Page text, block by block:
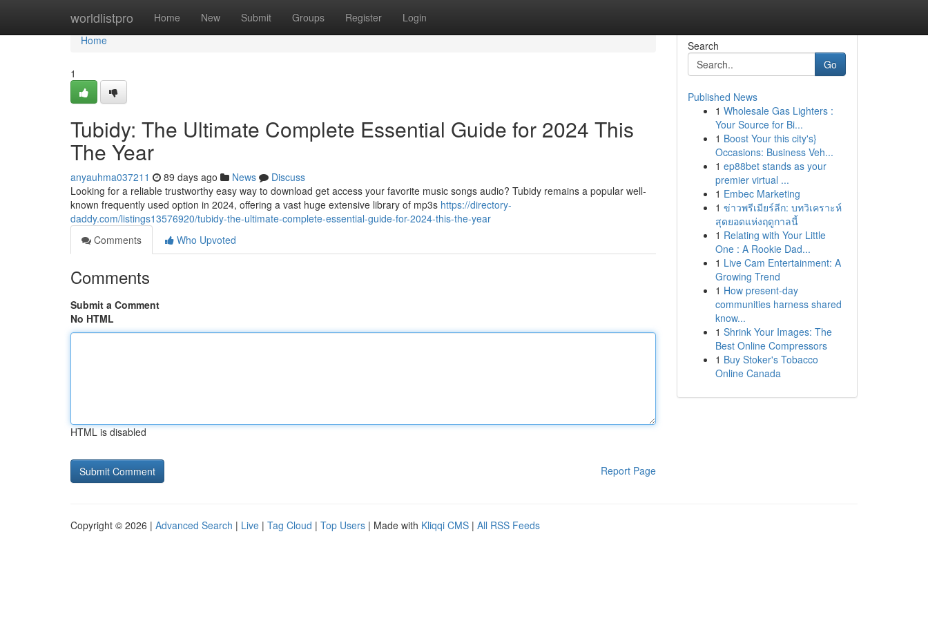
worldlistpro Home New Submit Groups Register Login
Home
Home
1
Tubidy: The Ultimate Complete Essential Guide for 2024 This
The Year
anyauhma037211 89 days ago News
Discuss
Looking for a reliable trustworthy easy way to download get access your favorite music songs audio? Tubidy remains a popular well-
known frequently used option in 2024, offering a vast huge extensive library of mp3s https://directory-
daddy.com/listings13576920/tubidy-the-ultimate-complete-essential-guide-for-2024-this-the-year
Comments
Who Upvoted
Comments
Submit a Comment
No HTML
HTML is disabled
Report Page
Search
Go
Published News
1 Wholesale Gas Lighters :
Your Source for Bi...
1 Boost Your this city's}
Occasions: Business Veh...
1 ep88bet stands as your
premier virtual ...
1 Embec Marketing
1 ข่าวพรีเมียร์ลีก: บทวิเคราะห์
สุดยอดแห่งฤดูกาลนี้
1 Relating with Your Little
One : A Rookie Dad...
1 Live Cam Entertainment: A
Growing Trend
1 How present-day
communities harness shared
know...
1 Shrink Your Images: The
Best Online Compressors
1 Buy Stoker's Tobacco
Online Canada
Copyright © 2026 | Advanced Search | Live | Tag Cloud | Top Users | Made with Kliqqi CMS | All RSS Feeds